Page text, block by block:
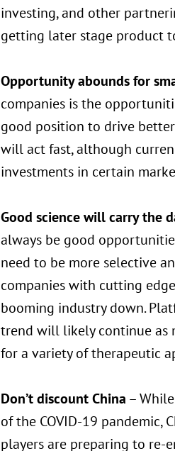
investing, and other
getting later stage product
Opportunity abounds for
companies is the
good position to drive
will act fast, although
investments in certain
Good science will carry the
always be good
need to be more selective
companies with cutting
booming industry down.
trend will likely continue as
for a variety of therapeutic
Don’t discount China –
of the COVID-19 pandemic,
players are preparing to re-